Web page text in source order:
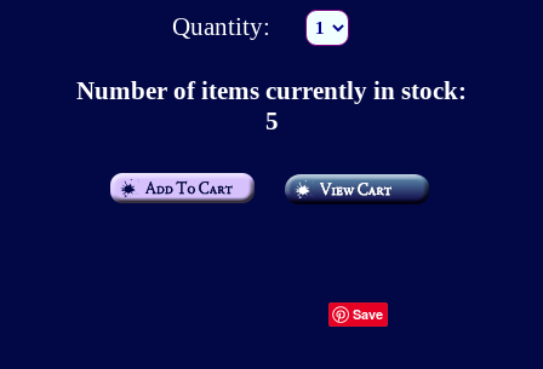
Quantity:
Number of items currently in stock:
5
Save